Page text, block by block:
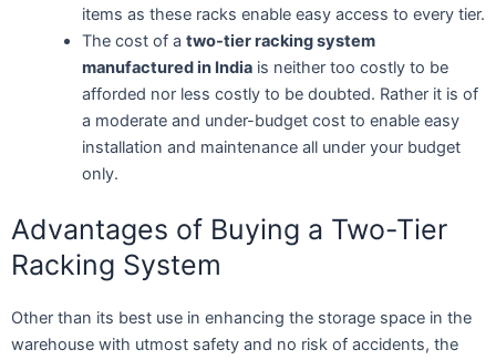
items as these racks enable easy access to every tier.
The cost of a two-tier racking system
manufactured in Indiais neither too costly to be
afforded nor less costly to be doubted. Rather it is of
a moderate and under-budget cost to enable easy
installation and maintenance all under your budget
only.
Advantages of Buying a Two-Tier
Racking System
Other than its best use in enhancing the storage space in the
warehouse with utmost safety and no risk of accidents, the